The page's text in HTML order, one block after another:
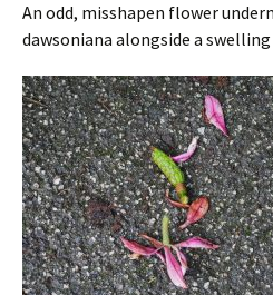
An odd, misshapen flower
dawsoniana alongside a swelling